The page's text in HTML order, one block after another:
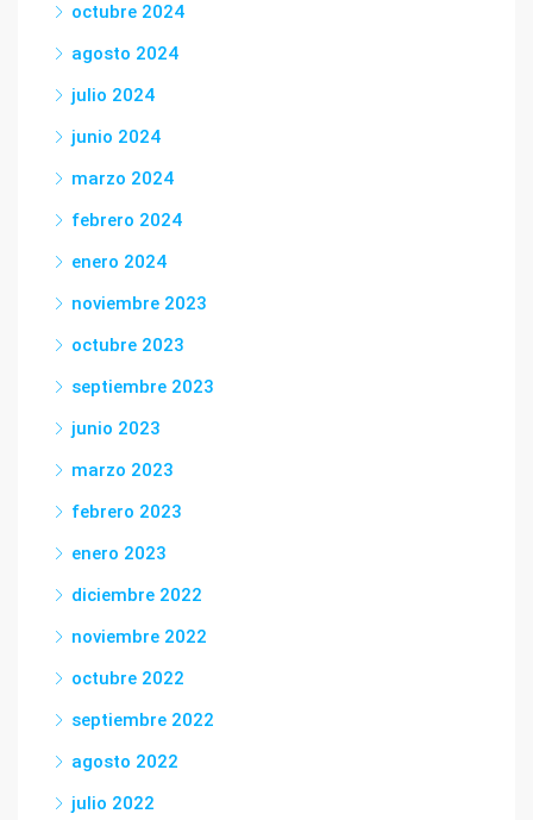
octubre 2024
agosto 2024
julio 2024
junio 2024
marzo 2024
febrero 2024
enero 2024
noviembre 2023
octubre 2023
septiembre 2023
junio 2023
marzo 2023
febrero 2023
enero 2023
diciembre 2022
noviembre 2022
octubre 2022
septiembre 2022
agosto 2022
julio 2022